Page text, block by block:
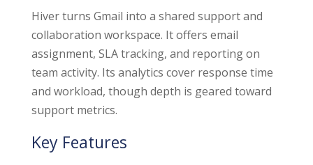
Hiver turns Gmail into a shared support and
collaboration workspace. It offers email
assignment, SLA tracking, and reporting on
team activity. Its analytics cover response time
and workload, though depth is geared toward
support metrics.
Key Features